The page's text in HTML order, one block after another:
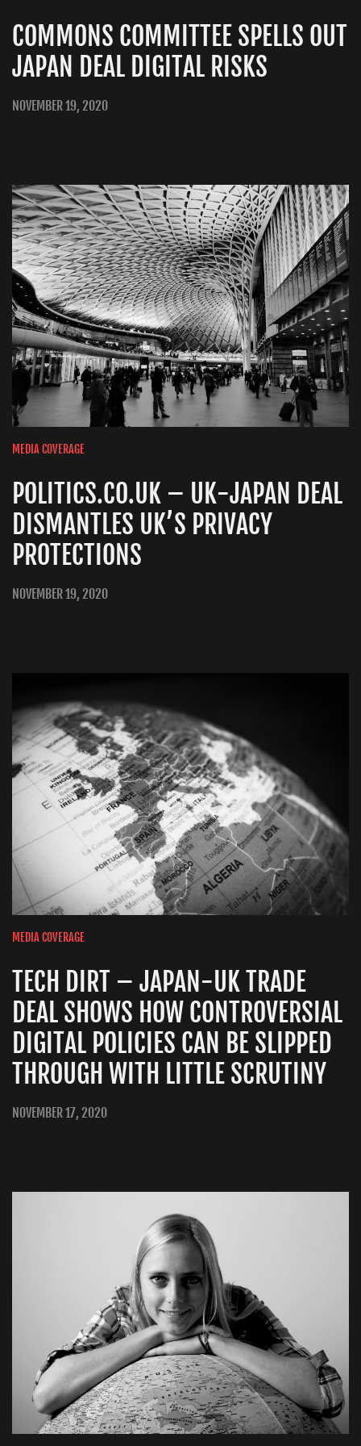
COMMONS COMMITTEE SPELLS OUT
JAPAN DEAL DIGITAL RISKS
NOVEMBER 19, 2020
MEDIA COVERAGE
POLITICS.CO.UK – UK-JAPAN DEAL
DISMANTLES UK’S PRIVACY
PROTECTIONS
NOVEMBER 19, 2020
MEDIA COVERAGE
TECH DIRT – JAPAN-UK TRADE
DEAL SHOWS HOW CONTROVERSIAL
DIGITAL POLICIES CAN BE SLIPPED
THROUGH WITH LITTLE SCRUTINY
NOVEMBER 17, 2020